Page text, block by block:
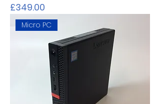
Price
£349.00
Micro PC